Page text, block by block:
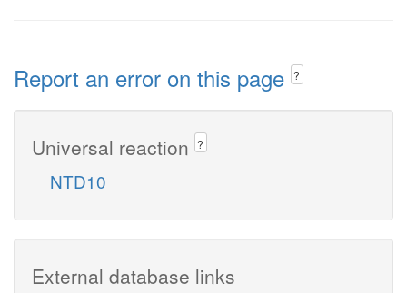
Report an error on this page ?
Universal reaction ?
NTD10
External database links